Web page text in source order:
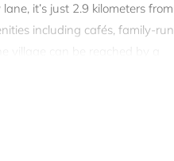
it’s just 2.9 kilometers from
including cafés, family-run
village can be reached by a
make ideal day trips.